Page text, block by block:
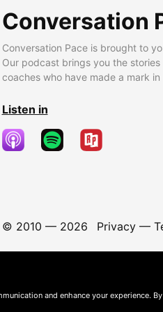
Conversation
Conversation Pace is brought to
Our podcast brings you the
coaches who have made a mark
Listen in
© 2010 — 2026 Privacy—
and enhance your experience.